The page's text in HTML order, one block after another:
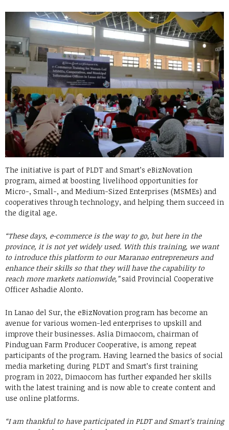
The initiative is part of PLDT and Smart’s eBizNovation
program, aimed at boosting livelihood opportunities for
Micro-, Small-, and Medium-Sized Enterprises (MSMEs) and
cooperatives through technology, and helping them succeed in
the digital age.
“These days, e-commerce is the way to go, but here in the
province, it is not yet widely used. With this training, we want
to introduce this platform to our Maranao entrepreneurs and
enhance their skills so that they will have the capability to
reach more markets nationwide,”said Provincial Cooperative
Officer Ashadie Alonto.
In Lanao del Sur, the eBizNovation program has become an
avenue for various women-led enterprises to upskill and
improve their businesses. Aslia Dimaocom, chairman of
Pinduguan Farm Producer Cooperative, is among repeat
participants of the program. Having learned the basics of social
media marketing during PLDT and Smart’s first training
program in 2022, Dimaocom has further expanded her skills
with the latest training and is now able to create content and
use online platforms.
“I am thankful to have participated in PLDT and Smart’s training